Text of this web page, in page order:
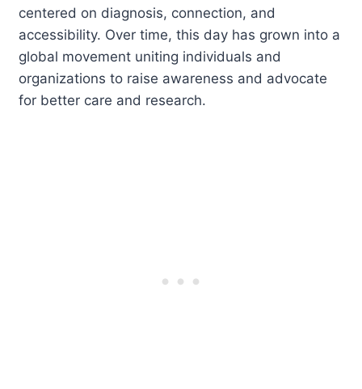
centered on diagnosis, connection, and
accessibility. Over time, this day has grown into a
global movement uniting individuals and
organizations to raise awareness and advocate
for better care and research.